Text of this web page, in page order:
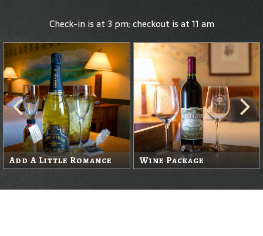
Check-in is at 3 pm; checkout is at 11 am
Add A Little Romance Wine Package